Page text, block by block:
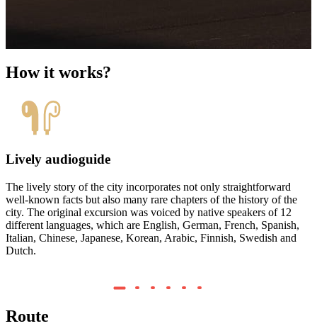
How it works?
Lively audioguide
The lively story of the city incorporates not only straightforward
well-known facts but also many rare chapters of the history of the
city. The original excursion was voiced by native speakers of 12
different languages, which are English, German, French, Spanish,
Italian, Chinese, Japanese, Korean, Arabic, Finnish, Swedish and
Dutch.
Route